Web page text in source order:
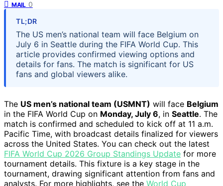
MAIL 0
TL;DR
The US men’s national team will face Belgium on
July 6 in Seattle during the FIFA World Cup. This
article provides confirmed viewing options and
details for fans. The match is significant for US
fans and global viewers alike.
The US men’s national team (USMNT) will face Belgium
in the FIFA World Cup on Monday, July 6, in Seattle. The
match is confirmed and scheduled to kick off at 11 a.m.
Pacific Time, with broadcast details finalized for viewers
across the United States. You can check out the latest
FIFA World Cup 2026 Group Standings Update for more
tournament details. This fixture is a key stage in the
tournament, drawing significant attention from fans and
analysts. For more highlights, see the World Cup